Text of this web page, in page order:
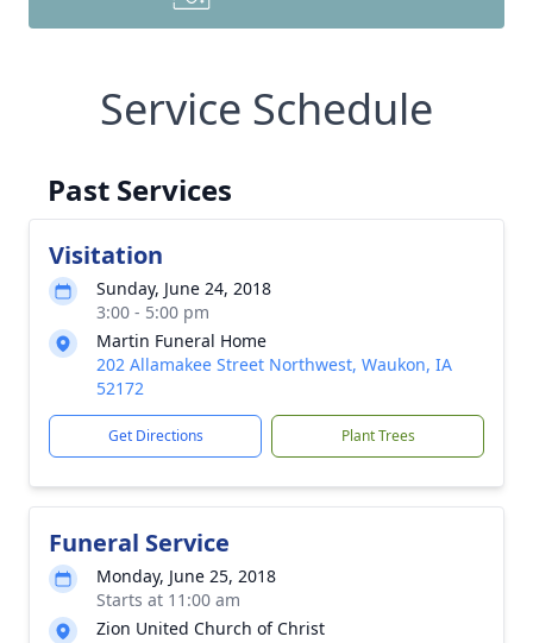
Service Schedule
Past Services
Visitation
Sunday, June 24, 2018
3:00 - 5:00 pm
Martin Funeral Home
202 Allamakee Street Northwest, Waukon, IA
52172
Get Directions Plant Trees
Funeral Service
Monday, June 25, 2018
Starts at 11:00 am
Zion United Church of Christ